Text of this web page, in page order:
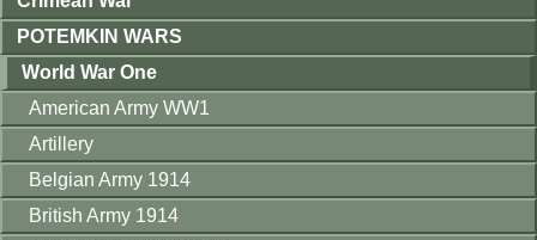
POTEMKIN WARS
World War One
American Army WW1
Artillery
Belgian Army 1914
British Army 1914